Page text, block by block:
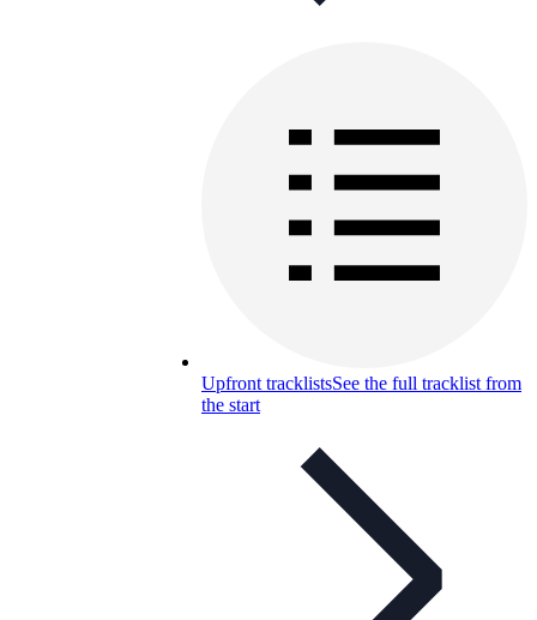
Upfront tracklistsSee the full tracklist from
the start